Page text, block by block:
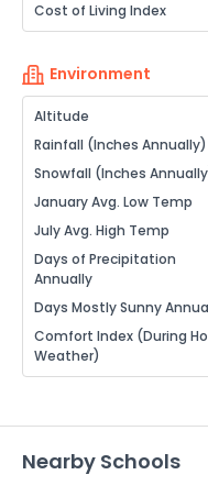
Cost of Living Index
Environment
Altitude
Rainfall (Inches Annually)
Snowfall (Inches
January Avg. Low Temp
July Avg. High Temp
Days of Precipitation
Annually
Days Mostly Sunny
Comfort Index (During
Weather)
Nearby Schools